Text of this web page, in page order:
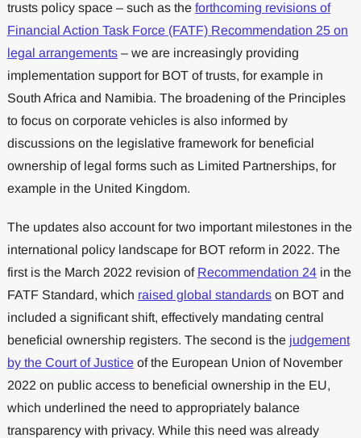
trusts policy space – such as the forthcoming revisions of
Financial Action Task Force (FATF) Recommendation 25 on
legal arrangements– we are increasingly providing
implementation support for BOT of trusts, for example in
South Africa and Namibia. The broadening of the Principles
to focus on corporate vehicles is also informed by
discussions on the legislative framework for beneficial
ownership of legal forms such as Limited Partnerships, for
example in the United Kingdom.
The updates also account for two important milestones in the
international policy landscape for BOT reform in 2022. The
first is the March 2022 revision of Recommendation 24in the
FATF Standard, which raised global standardson BOT and
included a significant shift, effectively mandating central
beneficial ownership registers. The second is the judgement
by the Court of Justiceof the European Union of November
2022 on public access to beneficial ownership in the EU,
which underlined the need to appropriately balance
transparency with privacy. While this need was already